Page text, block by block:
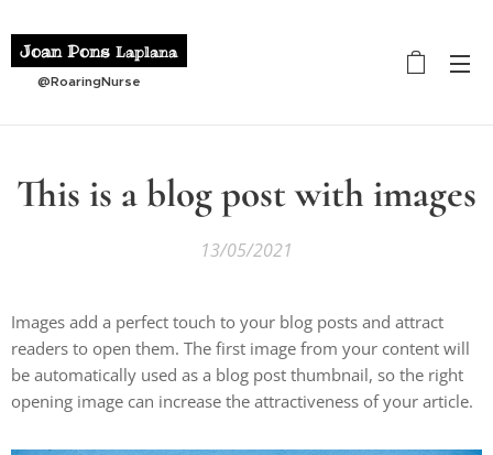
Joan PonsLaplana
@RoaringNurse
This is a blog post with images
13/05/2021
Images add a perfect touch to your blog posts and attract
readers to open them. The first image from your content will
be automatically used as a blog post thumbnail, so the right
opening image can increase the attractiveness of your article.